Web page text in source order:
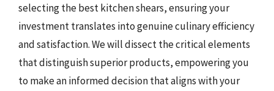
selecting the best kitchen shears, ensuring your
investment translates into genuine culinary efficiency
and satisfaction. We will dissect the critical elements
that distinguish superior products, empowering you
to make an informed decision that aligns with your